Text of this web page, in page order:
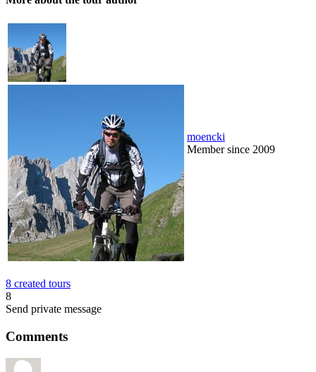
moencki
Member since 2009
8 created tours
8
Send private message
Comments